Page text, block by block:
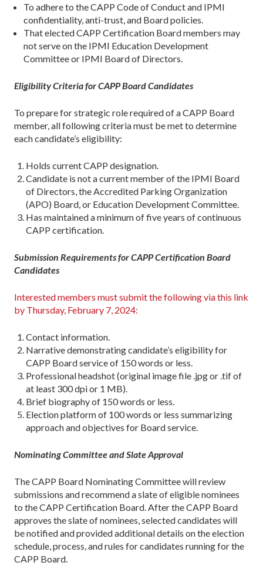
To adhere to the CAPP Code of Conduct and IPMI
confidentiality, anti-trust, and Board policies.
That elected CAPP Certification Board members may
not serve on the IPMI Education Development
Committee or IPMI Board of Directors.
Eligibility Criteria for CAPP Board Candidates
To prepare for strategic role required of a CAPP Board
member, all following criteria must be met to determine
each candidate’s eligibility:
Holds current CAPP designation.
Candidate is not a current member of the IPMI Board
of Directors, the Accredited Parking Organization
(APO) Board, or Education Development Committee.
Has maintained a minimum of five years of continuous
CAPP certification.
Submission Requirements for CAPP Certification Board
Candidates
Interested members must submit the following via this link
by Thursday, February 7, 2024:
Contact information.
Narrative demonstrating candidate’s eligibility for
CAPP Board service of 150 words or less.
Professional headshot (original image file .jpg or .tif of
at least 300 dpi or 1 MB).
Brief biography of 150 words or less.
Election platform of 100 words or less summarizing
approach and objectives for Board service.
Nominating Committee and Slate Approval
The CAPP Board Nominating Committee will review
submissions and recommend a slate of eligible nominees
to the CAPP Certification Board. After the CAPP Board
approves the slate of nominees, selected candidates will
be notified and provided additional details on the election
schedule, process, and rules for candidates running for the
CAPP Board.